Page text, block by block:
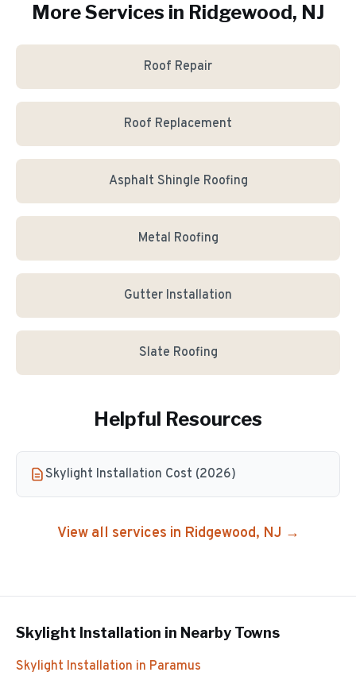
More Services in Ridgewood, NJ
Roof Repair
Roof Replacement
Asphalt Shingle Roofing
Metal Roofing
Gutter Installation
Slate Roofing
Helpful Resources
Skylight Installation Cost (2026)
View all services in Ridgewood, NJ →
Skylight Installation in Nearby Towns
Skylight Installation in Paramus